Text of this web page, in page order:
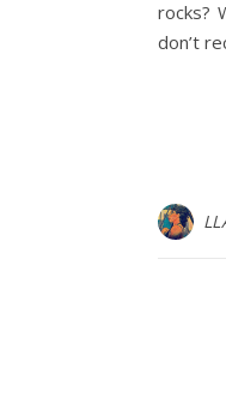
rocks?
don’t